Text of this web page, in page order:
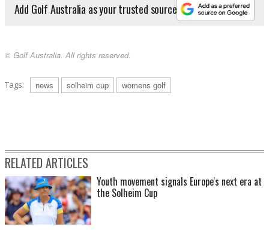
Add Golf Australia as your trusted source
© Golf Australia. All rights reserved.
Tags: news solheim cup womens golf
RELATED ARTICLES
Youth movement signals Europe's next era at
the Solheim Cup